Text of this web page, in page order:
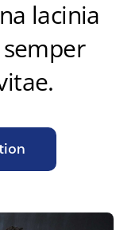
lacinia